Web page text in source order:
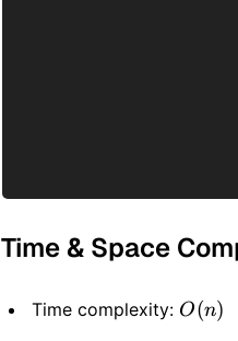
Time & Space
Time complexity: O(n)
O(n)